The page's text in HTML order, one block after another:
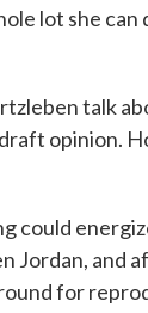
lot she can
talk
opinion.
could
Jordan, and
for